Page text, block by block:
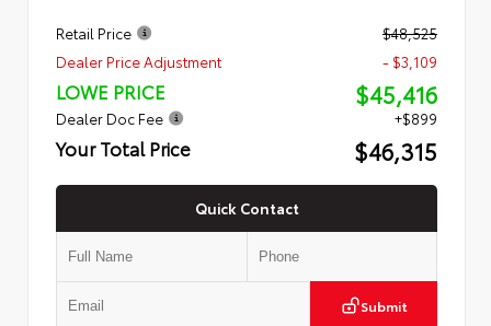
Retail Price
$48,525
Dealer Price Adjustment
- $3,109
LOWE PRICE $45,416
Dealer Doc Fee +$899
Your Total Price $46,315
Quick Contact
Submit